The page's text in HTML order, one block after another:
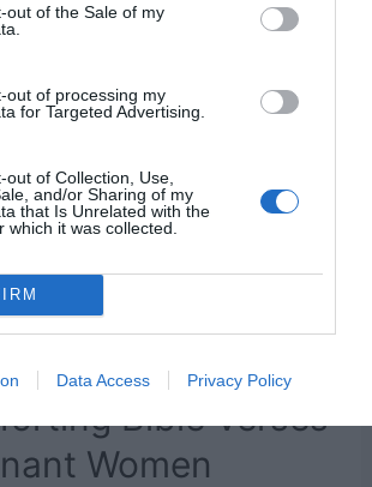
out of the Sale of my
out of processing my
for Targeted Advertising.
out of Collection, Use,
and/or Sharing of my
that Is Unrelated with the
which it was collected.
Data Access Privacy Policy
mood and productivity for the
out with some positivity and
verses is a great way to start
one or …
Bible Verses
Women